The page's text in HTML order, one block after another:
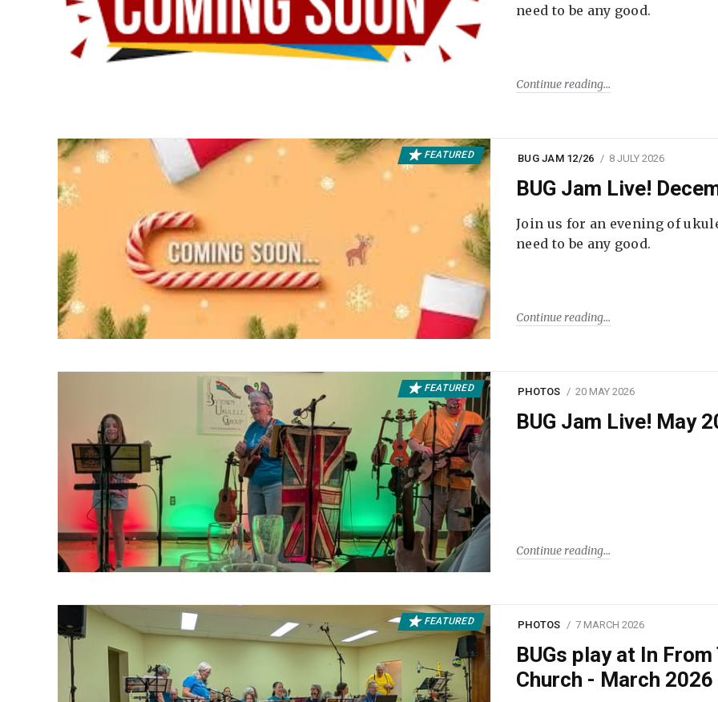
need to be any good.
Continue reading
FEATURED BUG JAM 12/26 8 JULY 2026
BUG Jam Live!
Join us for an evening of
need to be any good.
Continue reading
FEATURED PHOTOS 20 MAY 2026
BUG Jam Live! May
Continue reading
FEATURED PHOTOS 7 MARCH 2026
BUGs play at In
Church - March 2026